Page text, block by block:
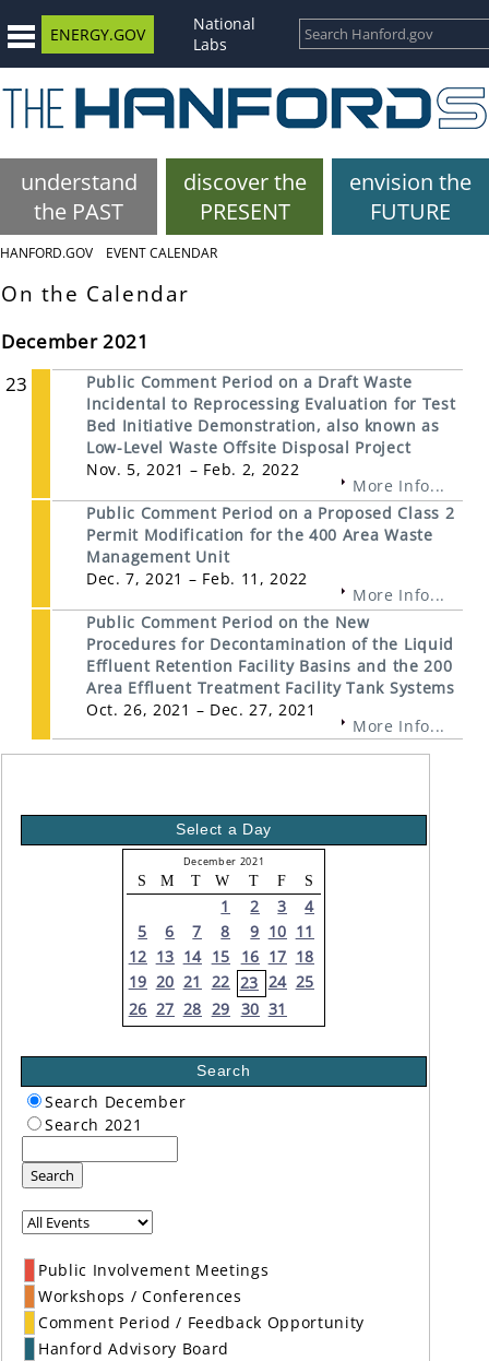
ENERGY.GOV
National
Labs
understand
the PAST
discover the
PRESENT
envision the
FUTURE
HANFORD.GOV EVENT CALENDAR
On the Calendar
December 2021
23
Public Comment Period on a Draft Waste
Incidental to Reprocessing Evaluation for Test
Bed Initiative Demonstration, also known as
Low-Level Waste Offsite Disposal Project
Nov. 5, 2021 – Feb. 2, 2022
More Info...
Public Comment Period on a Proposed Class 2
Permit Modification for the 400 Area Waste
Management Unit
Dec. 7, 2021 – Feb. 11, 2022
More Info...
Public Comment Period on the New
Procedures for Decontamination of the Liquid
Effluent Retention Facility Basins and the 200
Area Effluent Treatment Facility Tank Systems
Oct. 26, 2021 – Dec. 27, 2021
More Info...
Select a Day
December 2021
S M T W T F S
1 2 3
4
5
6 7 8 9 10 11
12 13 14 15 16 17 18
19 20 21 22 23 24 25
26 27 28 29 30 31
Search
Search December
Search 2021
Search
Public Involvement Meetings
Workshops / Conferences
Comment Period / Feedback Opportunity
Hanford Advisory Board